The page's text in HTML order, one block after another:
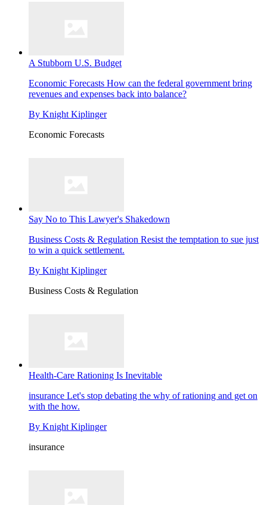
A Stubborn U.S. Budget
Economic Forecasts How can the federal government bring
revenues and expenses back into balance?
By Knight Kiplinger
Economic Forecasts
Say No to This Lawyer's Shakedown
Business Costs & Regulation Resist the temptation to sue just
to win a quick settlement.
By Knight Kiplinger
Business Costs & Regulation
Health-Care Rationing Is Inevitable
insurance Let's stop debating the why of rationing and get on
with the how.
By Knight Kiplinger
insurance